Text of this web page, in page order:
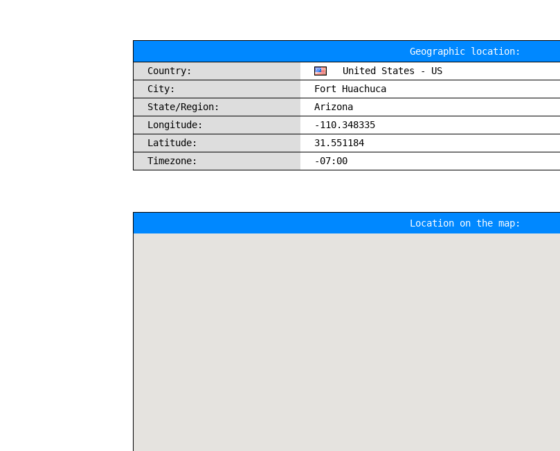
Geographic location:
Country:
United States - US
City:
Fort Huachuca
State/Region:
Arizona
Longitude:
-110.348335
Latitude:
31.551184
Timezone:
-07:00
Location on the map: